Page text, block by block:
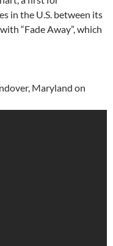
in the U.S. between its
“Fade Away”, which
Maryland on